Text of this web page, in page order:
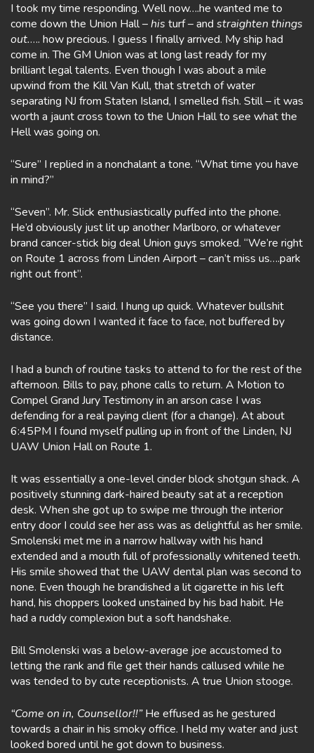
I took my time responding. Well now….he wanted me to
come down the Union Hall –his turf – and straighten things
out.…. how precious. I guess I finally arrived. My ship had
come in. The GM Union was at long last ready for my
brilliant legal talents. Even though I was about a mile
upwind from the Kill Van Kull, that stretch of water
separating NJ from Staten Island, I smelled fish. Still – it was
worth a jaunt cross town to the Union Hall to see what the
Hell was going on.
“Sure” I replied in a nonchalant a tone. “What time you have
in mind?”
“Seven”. Mr. Slick enthusiastically puffed into the phone.
He’d obviously just lit up another Marlboro, or whatever
brand cancer-stick big deal Union guys smoked. “We’re right
on Route 1 across from Linden Airport – can’t miss us….park
right out front”.
“See you there” I said. I hung up quick. Whatever bullshit
was going down I wanted it face to face, not buffered by
distance.
I had a bunch of routine tasks to attend to for the rest of the
afternoon. Bills to pay, phone calls to return. A Motion to
Compel Grand Jury Testimony in an arson case I was
defending for a real paying client (for a change). At about
6:45PM I found myself pulling up in front of the Linden, NJ
UAW Union Hall on Route 1.
It was essentially a one-level cinder block shotgun shack. A
positively stunning dark-haired beauty sat at a reception
desk. When she got up to swipe me through the interior
entry door I could see her ass was as delightful as her smile.
Smolenski met me in a narrow hallway with his hand
extended and a mouth full of professionally whitened teeth.
His smile showed that the UAW dental plan was second to
none. Even though he brandished a lit cigarette in his left
hand, his choppers looked unstained by his bad habit. He
had a ruddy complexion but a soft handshake.
Bill Smolenski was a below-average joe accustomed to
letting the rank and file get their hands callused while he
was tended to by cute receptionists. A true Union stooge.
“Come on in, Counsellor!!”He effused as he gestured
towards a chair in his smoky office. I held my water and just
looked bored until he got down to business.